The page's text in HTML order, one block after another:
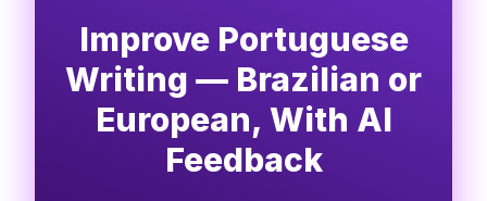
Improve Portuguese
Writing — Brazilian or
European, With AI
Feedback